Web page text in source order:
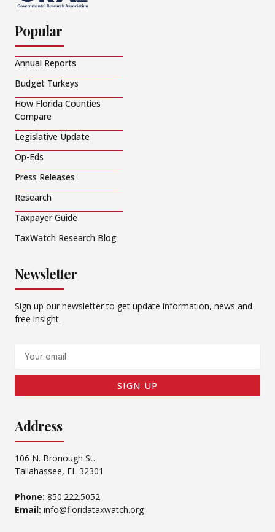
Popular
Annual Reports
Budget Turkeys
How Florida Counties
Compare
Legislative Update
Op-Eds
Press Releases
Research
Taxpayer Guide
TaxWatch Research Blog
Newsletter
Sign up our newsletter to get update information, news and
free insight.
SIGN UP
Address
106 N. Bronough St.
Tallahassee, FL 32301
Phone: 850.222.5052
Email: info@floridataxwatch.org